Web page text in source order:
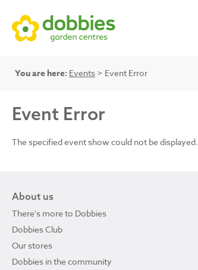
You are here: Events > Event Error
Event Error
The specified event show could not be displayed.
About us
There's more to Dobbies
Dobbies Club
Our stores
Dobbies in the community